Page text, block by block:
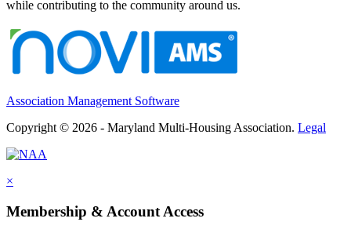
while contributing to the community around us.
Association Management Software
Copyright © 2026 - Maryland Multi-Housing Association. Legal
×
Membership & Account Access